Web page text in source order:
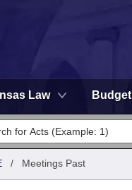
Law Budget
/ Meetings Past